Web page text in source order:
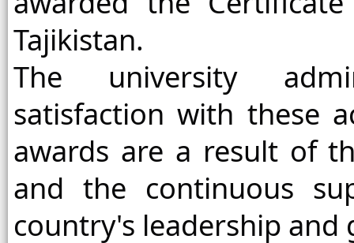
Tajikistan.
The university
satisfaction with these
awards are a result of
and the continuous
country's leadership and